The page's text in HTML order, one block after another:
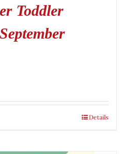
Toddler
Details